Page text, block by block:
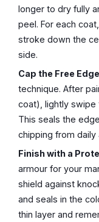
longer to dry fully
peel. For each
stroke down the
side.
Cap the Free
technique. After
coat), lightly swipe
This seals the
chipping from
Finish with a
armour for your
shield against
and seals in the
thin layer and